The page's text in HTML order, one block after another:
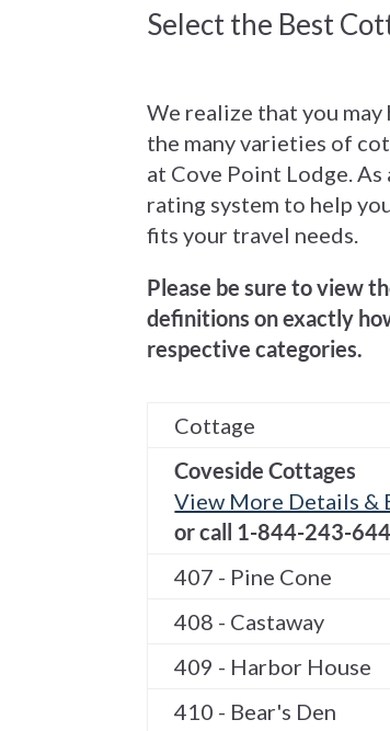
Select the Best
We realize that you
the many varieties of
at Cove Point Lodge. As
rating system to help
fits your travel needs.
Please be sure to view
definitions on exactly
respective categories.
Cottage
Coveside Cottages
View More Details &
or call 1-844-243-
407 - Pine Cone
408 - Castaway
409 - Harbor House
410 - Bear's Den